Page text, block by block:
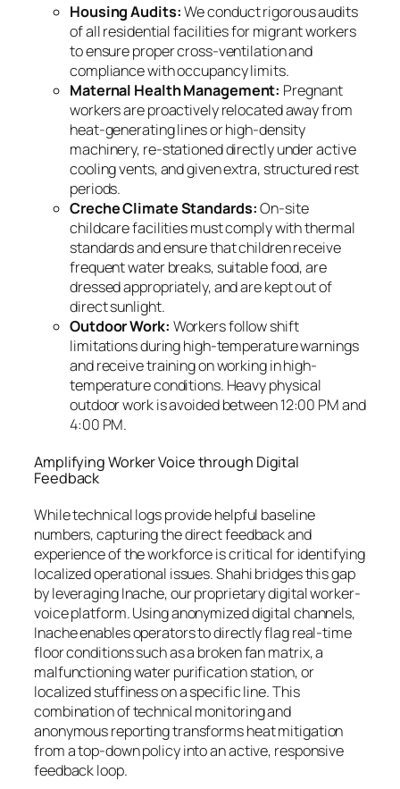
Housing Audits:We conduct rigorous audits
of all residential facilities for migrant workers
to ensure proper cross-ventilation and
compliance with occupancy limits.
Maternal Health Management: Pregnant
workers are proactively relocated away from
heat-generating lines or high-density
machinery, re-stationed directly under active
cooling vents, and given extra, structured rest
periods.
Creche Climate Standards:On-site
childcare facilities must comply with thermal
standards and ensure that children receive
frequent water breaks, suitable food, are
dressed appropriately, and are kept out of
direct sunlight.
Outdoor Work: Workers follow shift
limitations during high-temperature warnings
and receive training on working in high-
temperature conditions. Heavy physical
outdoor work is avoided between 12:00 PM and
4:00 PM.
Amplifying Worker Voice through Digital
Feedback
While technical logs provide helpful baseline
numbers, capturing the direct feedback and
experience of the workforce is critical for identifying
localized operational issues. Shahi bridges this gap
by leveraging Inache, our proprietary digital worker-
voice platform. Using anonymized digital channels,
Inache enables operators to directly flag real-time
floor conditions such as a broken fan matrix, a
malfunctioning water purification station, or
localized stuffiness on a specific line. This
combination of technical monitoring and
anonymous reporting transforms heat mitigation
from a top-down policy into an active, responsive
feedback loop.